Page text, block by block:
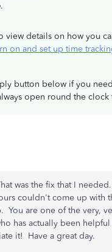
.
view details on how you
on and set up time
button below if you
open round the
was the fix that I
couldn't come up with
You are one of the very,
has actually been
it! Have a great day.